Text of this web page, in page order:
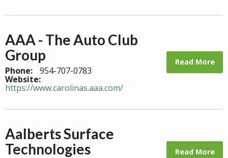
AAA - The Auto Club
Group
Phone: 954-707-0783
Website:
https://www.carolinas.aaa.com/
Read More
Aalberts Surface
Technologies
Read More